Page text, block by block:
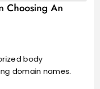
Choosing An
body
domain names.